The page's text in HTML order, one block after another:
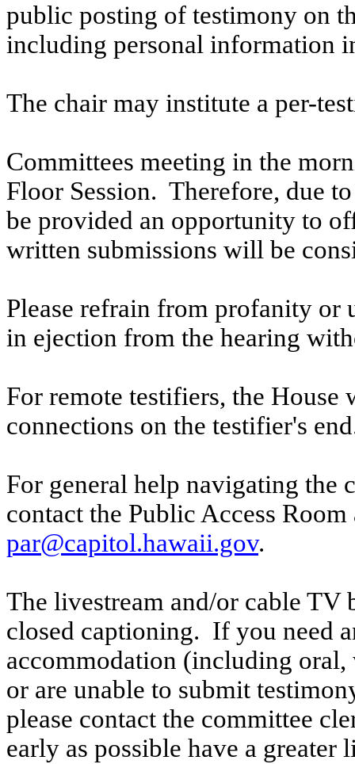
public posting of testimony on
including personal information
The chair may institute a per-
Committees meeting in the
Floor Session. Therefore, due
be provided an opportunity to
written submissions will be
Please refrain from profanity
in ejection from the hearing
For remote testifiers, the
connections on the testifier's
For general help navigating the
contact the Public Access
par@capitol.hawaii.gov.
The livestream and/or cable
closed captioning. If you need
accommodation (including
or are unable to submit
please contact the committee
early as possible have a